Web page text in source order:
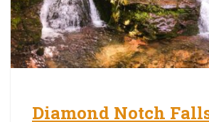
Diamond Notch